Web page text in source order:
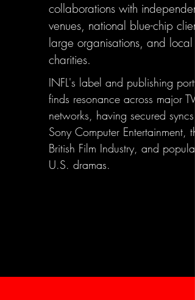
collaborations with independent
venues, national blue-chip
large organisations, and local
charities.
INFL's label and publishing
finds resonance across major TV
networks, having secured syncs
Sony Computer Entertainment,
British Film Industry, and popular
U.S. dramas.